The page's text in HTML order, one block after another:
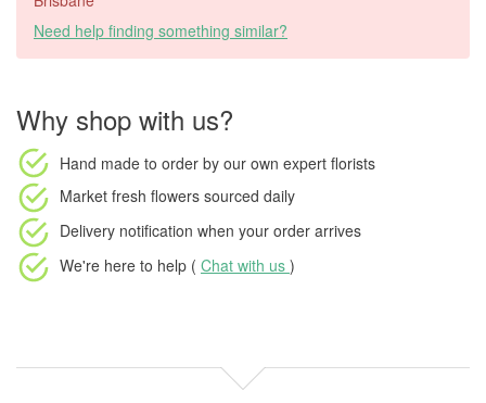
Need help finding something similar?
Why shop with us?
Hand made to order by our own expert florists
Market fresh flowers sourced daily
Delivery notification when your order arrives
We're here to help ( Chat with us )